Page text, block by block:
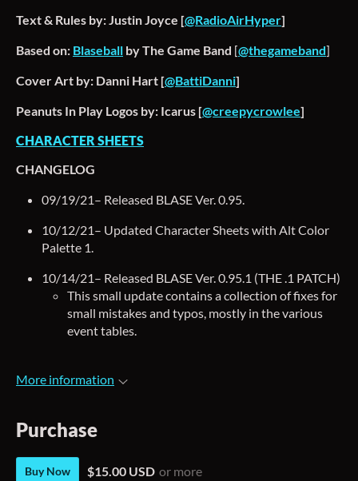
Text & Rules by: Justin Joyce [@RadioAirHyper]
Based on: Blaseball by The Game Band [@thegameband]
Cover Art by: Danni Hart [@BattiDanni]
Peanuts In Play Logos by: Icarus [@creepycrowlee]
CHARACTER SHEETS
CHANGELOG
09/19/21– Released BLASE Ver. 0.95.
10/12/21– Updated Character Sheets with Alt Color
Palette 1.
10/14/21– Released BLASE Ver. 0.95.1 (THE .1 PATCH)
This small update contains a collection of fixes for
small mistakes and typos, mostly in the various
event tables.
More information
Purchase
Buy Now $15.00 USD or more